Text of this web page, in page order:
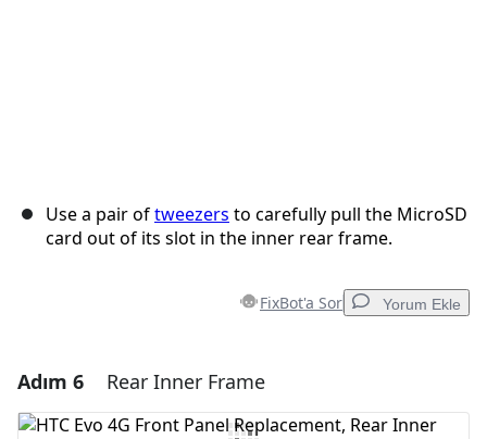
Use a pair oftweezers to carefully pull the MicroSD
card out of its slot in the inner rear frame.
FixBot'a Sor Yorum Ekle
Yorum Ekle
Adım 6 Rear Inner Frame